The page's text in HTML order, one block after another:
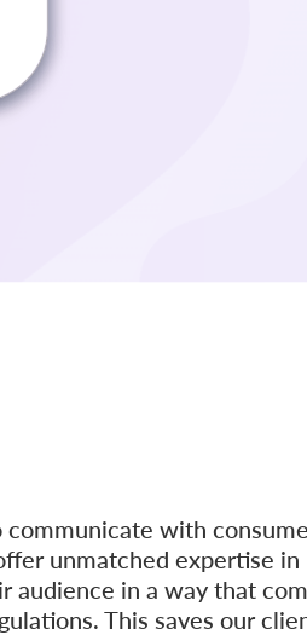
communicate with
unmatched expertise in
audience in a way that
This saves our